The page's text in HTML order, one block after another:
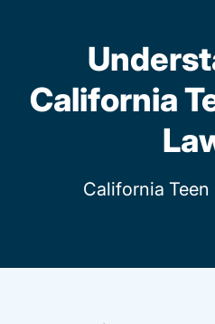
California
California